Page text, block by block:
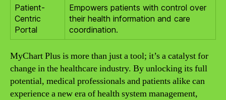
Patient-
Centric
Portal
Empowers patients with control over
their health information and care
coordination.
MyChart Plus is more than just a tool; it’s a catalyst for
change in the healthcare industry. By unlocking its full
potential, medical professionals and patients alike can
experience a new era of health system management,